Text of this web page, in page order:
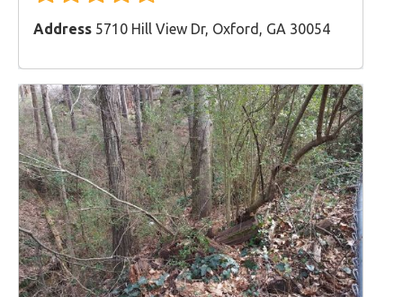
Address 5710 Hill View Dr, Oxford, GA 30054